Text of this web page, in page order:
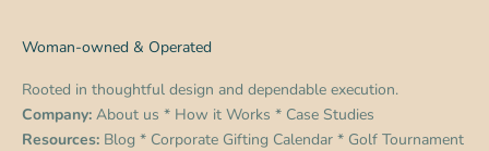
Woman-owned & Operated
Rooted in thoughtful design and dependable execution.
Company: About us * How it Works * Case Studies
Resources: Blog * Corporate Gifting Calendar * Golf Tournament